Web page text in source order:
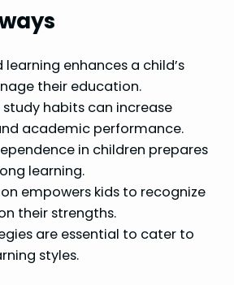
enhances a child’s
their education.
habits can increase
academic performance.
in children prepares
learning.
empowers kids to recognize
their strengths.
are essential to cater to
styles.